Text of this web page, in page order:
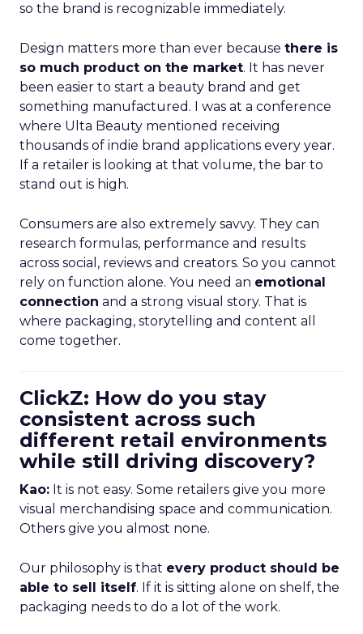
so the brand is recognizable immediately.
Design matters more than ever because there is
so much product on the market. It has never
been easier to start a beauty brand and get
something manufactured. I was at a conference
where Ulta Beauty mentioned receiving
thousands of indie brand applications every year.
If a retailer is looking at that volume, the bar to
stand out is high.
Consumers are also extremely savvy. They can
research formulas, performance and results
across social, reviews and creators. So you cannot
rely on function alone. You need an emotional
connection and a strong visual story. That is
where packaging, storytelling and content all
come together.
ClickZ: How do you stay
consistent across such
different retail environments
while still driving discovery?
Kao: It is not easy. Some retailers give you more
visual merchandising space and communication.
Others give you almost none.
Our philosophy is that every product should be
able to sell itself. If it is sitting alone on shelf, the
packaging needs to do a lot of the work.